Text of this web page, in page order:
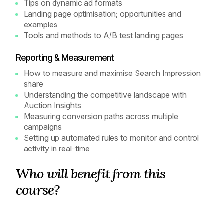
Tips on dynamic ad formats
Landing page optimisation; opportunities and
examples
Tools and methods to A/B test landing pages
Reporting & Measurement
How to measure and maximise Search Impression
share
Understanding the competitive landscape with
Auction Insights
Measuring conversion paths across multiple
campaigns
Setting up automated rules to monitor and control
activity in real-time
Who will benefit from this
course?